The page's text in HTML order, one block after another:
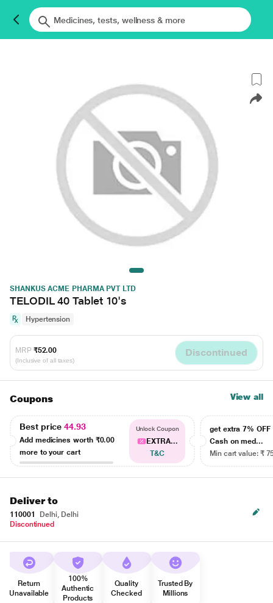
SHANKUS ACME PHARMA PVT LTD
TELODIL 40 Tablet 10's
Hypertension
MRP ₹52.00
(Inclusive of all taxes)
Discontinued
Coupons View all
Best price44.93
Add medicines worth ₹0.00
more to your cart
Unlock Coupon
EXTRA...
T&C
get extra 7% OFF
Cash on med...
Min cart value: ₹
Deliver to
110001
Delhi, Delhi
Discontinued
Return
Unavailable
100%
Authentic
Products
Quality
Checked
Trusted By
Millions